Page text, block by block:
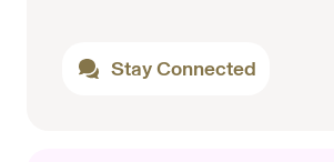
Stay Connected